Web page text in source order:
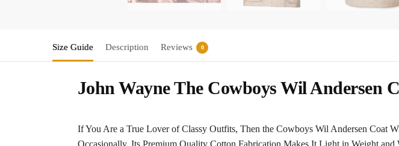
Size Guide Description Reviews 0
John Wayne The Cowboys Wil Andersen
If You Are a True Lover of Classy Outfits, Then the Cowboys Wil Andersen Coat
Occasionally. Its Premium Quality Cotton Fabrication Makes It Light in Weight